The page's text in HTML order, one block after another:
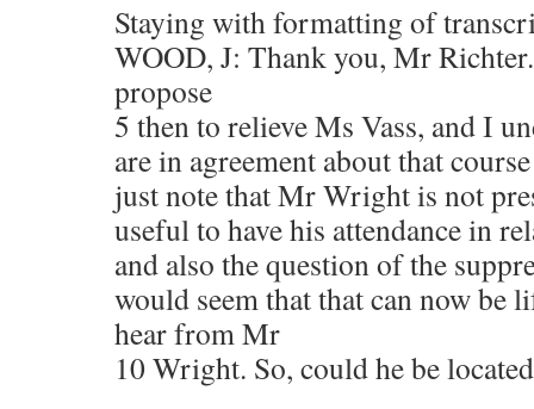
Staying with formatting of
WOOD, J: Thank you, Mr
propose
5 then to relieve Ms Vass, and I
are in agreement about that
just note that Mr Wright is not
useful to have his attendance in
and also the question of the
would seem that that can now be
hear from Mr
10 Wright. So, could he be